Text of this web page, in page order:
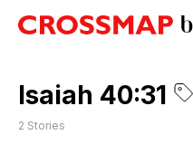
Isaiah 40:31
2 Stories